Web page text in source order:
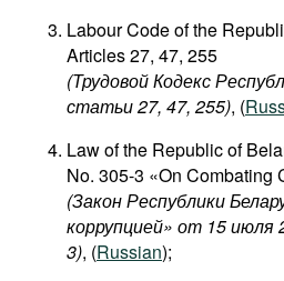
Labour Code of the
Articles 27, 47, 255
(Трудовой Кодекс
статьи 27, 47, 255), (
Law of the Republic of
No. 305-3 «On Combating
(Закон Республики
коррупцией» от 15 июля
3), (Russian);